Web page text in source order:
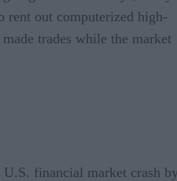
rent out computerized high-
trades while the market
U.S. financial market crash